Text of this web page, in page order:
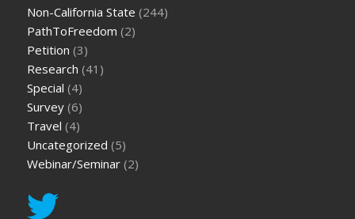
Non-California State (244)
PathToFreedom (2)
Petition (3)
Research (41)
Special (4)
Survey (6)
Travel (4)
Uncategorized (5)
Webinar/Seminar (2)